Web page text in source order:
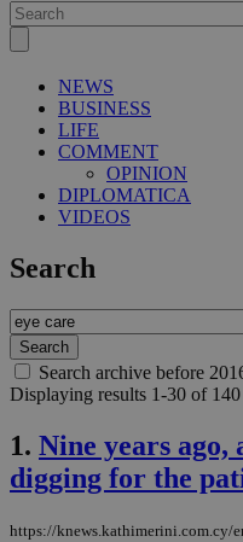
NEWS
BUSINESS
LIFE
COMMENT
OPINION
DIPLOMATICA
VIDEOS
Search
Search archive before
Displaying results 1-30 of
1. Nine years ago,
digging for the
https://knews.kathimerini.com.cy/